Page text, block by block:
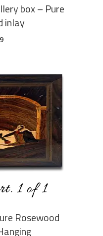
box – Pure
inlay
Rosewood